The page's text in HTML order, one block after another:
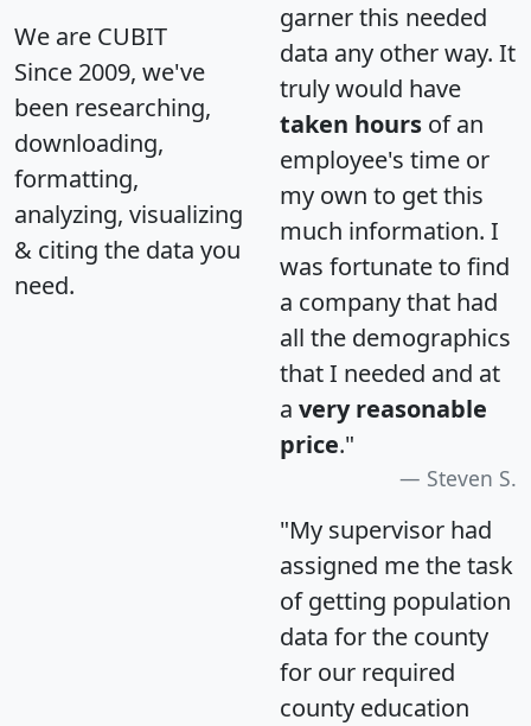
We are CUBIT
Since 2009, we've
been researching,
downloading,
formatting,
analyzing, visualizing
& citing the data you
need.
garner this needed
data any other way. It
truly would have
taken hours of an
employee's time or
my own to get this
much information. I
was fortunate to find
a company that had
all the demographics
that I needed and at
a very reasonable
price."
Steven S.
"My supervisor had
assigned me the task
of getting population
data for the county
for our required
county education